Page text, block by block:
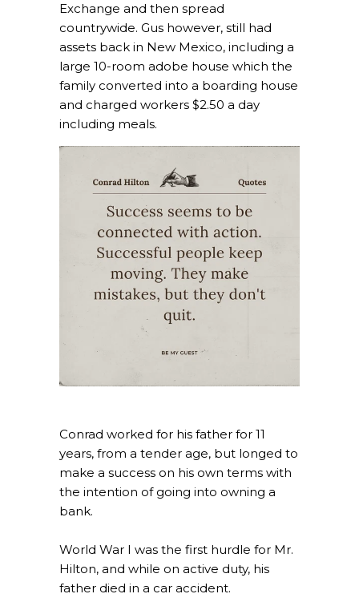
Exchange and then spread
countrywide. Gus however, still had
assets back in New Mexico, including a
large 10-room adobe house which the
family converted into a boarding house
and charged workers $2.50 a day
including meals.
Conrad worked for his father for 11
years, from a tender age, but longed to
make a success on his own terms with
the intention of going into owning a
bank.
World War I was the first hurdle for Mr.
Hilton, and while on active duty, his
father died in a car accident.